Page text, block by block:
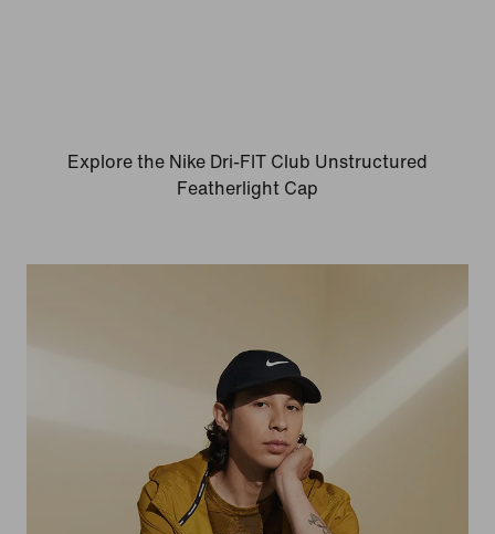
Explore the Nike Dri-FIT Club Unstructured
Featherlight Cap